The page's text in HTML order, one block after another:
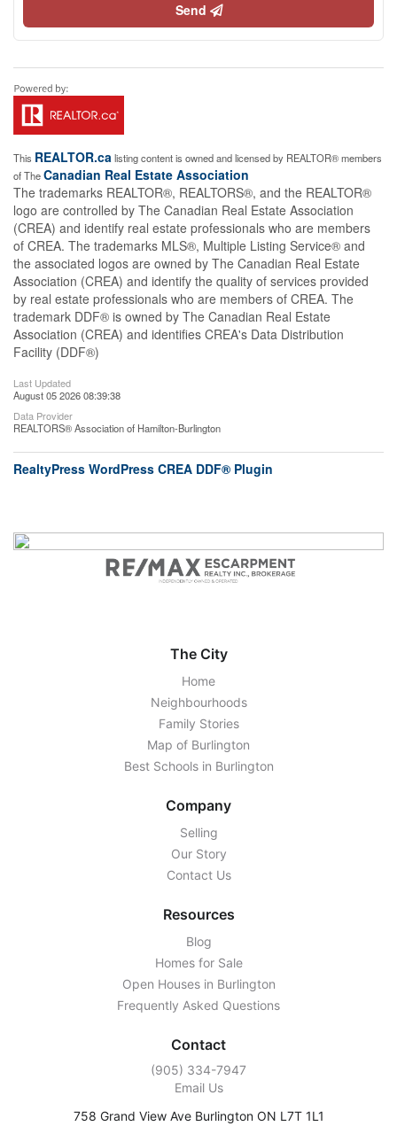
Send
This REALTOR.calisting content is owned and licensed by REALTOR® members
of TheCanadian Real Estate Association
The trademarks REALTOR®, REALTORS®, and the REALTOR®
logo are controlled by The Canadian Real Estate Association
(CREA) and identify real estate professionals who are members
of CREA. The trademarks MLS®, Multiple Listing Service® and
the associated logos are owned by The Canadian Real Estate
Association (CREA) and identify the quality of services provided
by real estate professionals who are members of CREA. The
trademark DDF® is owned by The Canadian Real Estate
Association (CREA) and identifies CREA's Data Distribution
Facility (DDF®)
Last Updated
August 05 2026 08:39:38
Data Provider
REALTORS® Association of Hamilton-Burlington
RealtyPress WordPress CREA DDF® Plugin
The City
Home
Neighbourhoods
Family Stories
Map of Burlington
Best Schools in Burlington
Company
Selling
Our Story
Contact Us
Resources
Blog
Homes for Sale
Open Houses in Burlington
Frequently Asked Questions
Contact
‭(905) 334-7947‬
Email Us
758 Grand View Ave Burlington ON L7T 1L1